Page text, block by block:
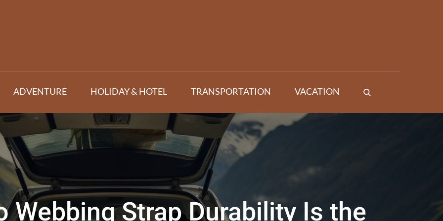
ADVENTURE HOLIDAY & HOTEL TRANSPORTATION VACATION
Webbing Strap Durability Is the